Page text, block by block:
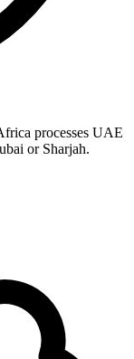
processes UAE
or Sharjah.